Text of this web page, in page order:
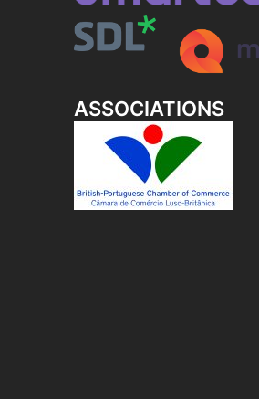
ASSOCIATIONS